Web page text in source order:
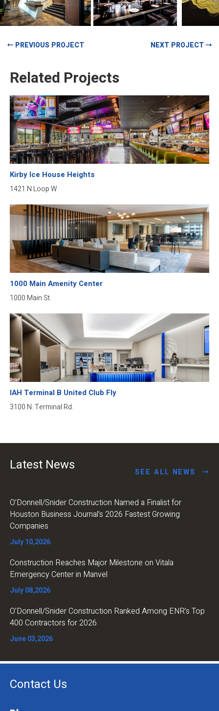
PREVIOUS PROJECT NEXT PROJECT
Related Projects
Kirby Ice House Heights
1421 N Loop W
1000 Main Amenity Center
1000 Main St.
IAH Terminal B United Club Fly
3100 N. Terminal Rd.
Latest News SEE ALL NEWS
O’Donnell/Snider Construction Named a Finalist for
Houston Business Journal’s 2026 Fastest Growing
Companies
July 10,2026
Construction Reaches Major Milestone on Vitala
Emergency Center in Manvel
July 08,2026
O’Donnell/Snider Construction Ranked Among ENR’s Top
400 Contractors for 2026
June 03,2026
Contact Us